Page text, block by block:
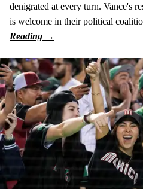
denigrated at every turn. Vance's
is welcome in their political